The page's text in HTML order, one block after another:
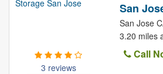
3 reviews
San
San Jose
3.20 miles
Call